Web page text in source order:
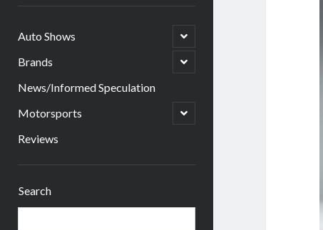
Auto Shows
open
child
menu
Brands
open
child
News/Informed Speculation
Motorsports
open
child
Reviews
Search